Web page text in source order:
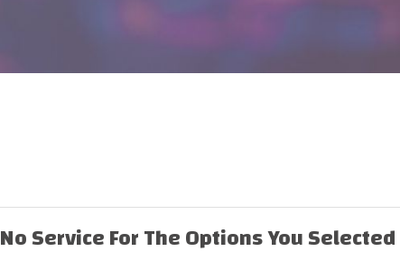
No Service For The Options You Selected